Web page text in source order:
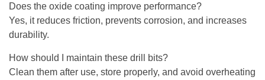
Does the oxide coating improve performance?
Yes, it reduces friction, prevents corrosion, and increases
durability.
How should I maintain these drill bits?
Clean them after use, store properly, and avoid overheating